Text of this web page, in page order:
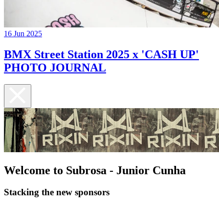
16 Jun 2025
BMX Street Station 2025 x 'CASH UP'
PHOTO JOURNAL
Welcome to Subrosa - Junior Cunha
Stacking the new sponsors